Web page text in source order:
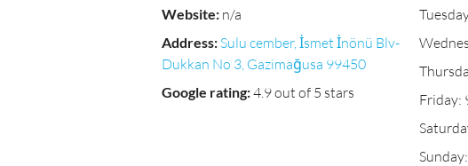
Website: n/a
Address: Sulu cember, İsmet İnönü Blv-
Dukkan No 3, Gazimağusa 99450
Google rating:4.9 out of 5 stars
Friday: